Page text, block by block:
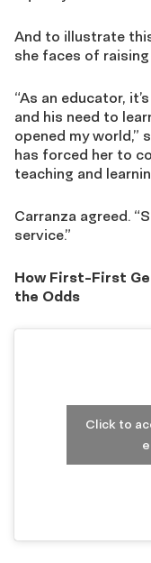
And to illustrate
she faces of
“As an educator,
and his need to
opened my world,”
has forced her to
teaching and
Carranza agreed.
service.”
How First-First
the Odds
Click to